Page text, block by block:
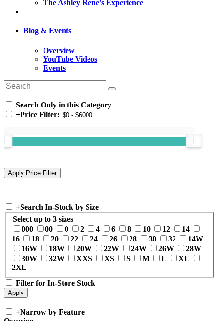
The Ashley Rene's Experience
Blog & Events
Overview
YouTube Videos
Events
Search Only in this Category
+Price Filter:
+Search In-Stock by Size
Select up to 3 sizes
000
00 0 2 4 6 8 10 12
14
16
18 20 22 24 26 28 30 32
14W
16W
18W 20W 22W 24W 26W
28W
30W
32W XXS XS S M L
XL
2XL
Filter for In-Store Stock
+Narrow by Feature